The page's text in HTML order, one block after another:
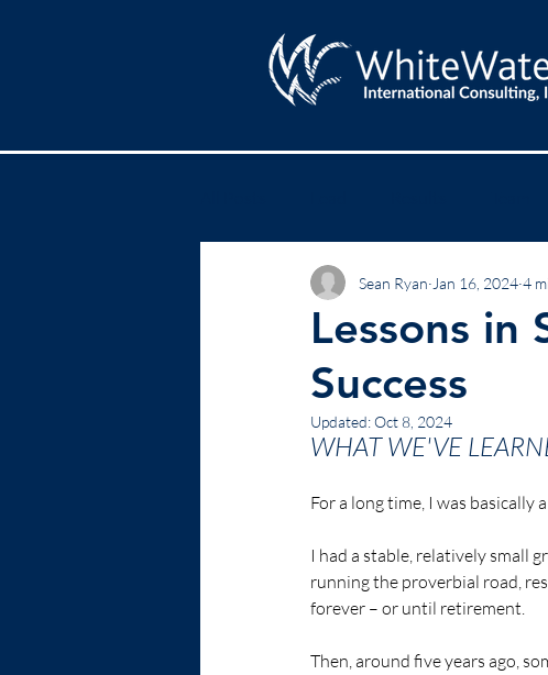
Lessons in
Success
Sean Ryan Jan 16, 2024 4
Updated:Oct 8, 2024
WHAT WE'VE
For a long time, I was basically
I had a stable, relatively small
running the proverbial road,
forever – or until retirement.
Then, around five years ago,